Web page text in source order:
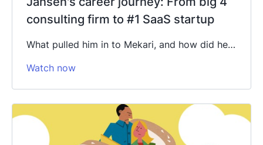
consulting firm to #1 SaaS startup
What pulled him in to Mekari, and how did he…
Watch now